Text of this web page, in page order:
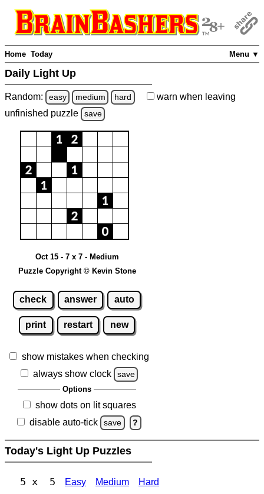
Menu ▼
Home Today
Daily Light Up
Random: easy medium hard warn when leaving
unfinished puzzle save
Oct 15 - 7 x 7 - Medium
Puzzle Copyright © Kevin Stone
check answer auto
print restart new
show mistakes when checking
always show clock
save
Options
show dots on lit squares
disable auto-tick
save ?
Today's Light Up Puzzles
5 x 5 Easy Medium Hard